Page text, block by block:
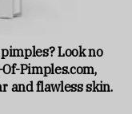
Look no
Pimples.com,
and flawless skin.